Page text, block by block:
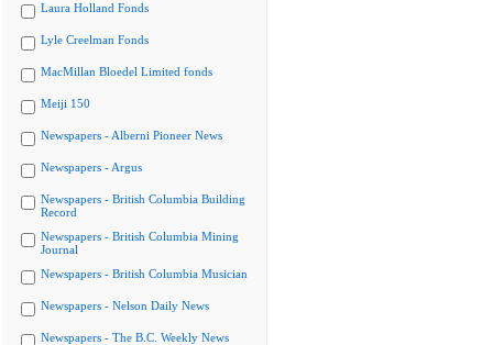
Laura Holland Fonds
Lyle Creelman Fonds
MacMillan Bloedel Limited fonds
Meiji 150
Newspapers - Alberni Pioneer News
Newspapers - Argus
Newspapers - British Columbia Building
Record
Newspapers - British Columbia Mining
Journal
Newspapers - British Columbia Musician
Newspapers - Nelson Daily News
Newspapers - The B.C. Weekly News